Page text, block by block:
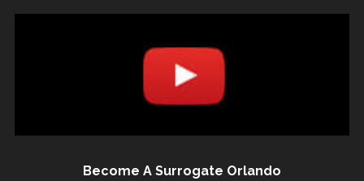
Become A Surrogate Orlando